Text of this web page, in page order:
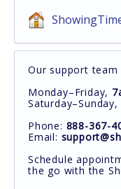
Our support
Monday–Friday,
Saturday–Sunday,
Phone: 888-367-
Email:
Schedule
the go with the